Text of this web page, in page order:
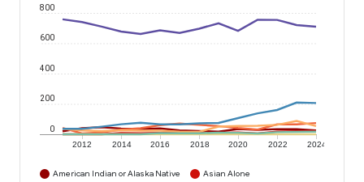
2012 2014 2016 2018 2020 2022 2024
0
200
400
600
800
American Indian or Alaska Native
Asian Alone